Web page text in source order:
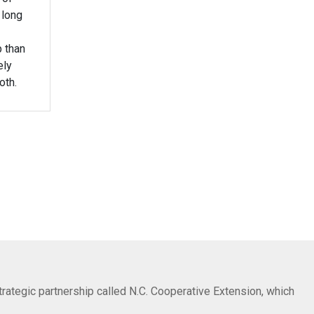
than
partnership called N.C. Cooperative Extension, which